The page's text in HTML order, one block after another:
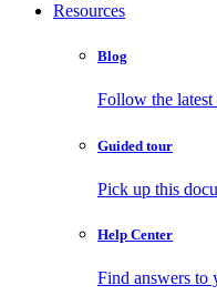
Resources
Blog
Follow the
Guided tour
Pick up this
Help Center
Find answers to